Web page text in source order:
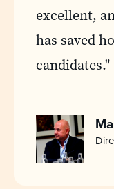
excellent,
has saved
candidates."